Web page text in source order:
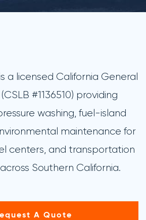
a licensed California General
#1136510) providing
washing, fuel-island
maintenance for
centers, and transportation
Southern California.
A Quote